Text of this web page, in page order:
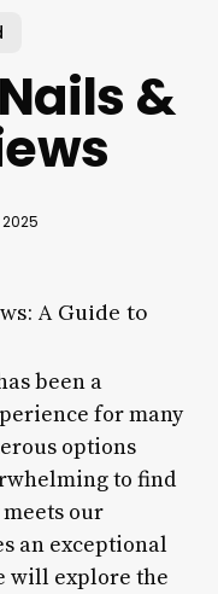
&
2025
A Guide to
been a
for many
options
to find
our
an exceptional
will explore the